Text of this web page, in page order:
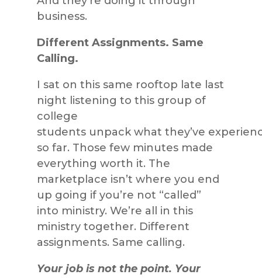
business.
Different Assignments. Same
Calling.
I sat on this same rooftop late last
night listening to this group of
college
students unpack what they’ve
so far. Those few minutes made
everything worth it. The
marketplace isn’t where you end
up going if you’re not “called”
into ministry. We’re all in this
ministry together. Different
assignments. Same calling.
Your job is not the point. Your